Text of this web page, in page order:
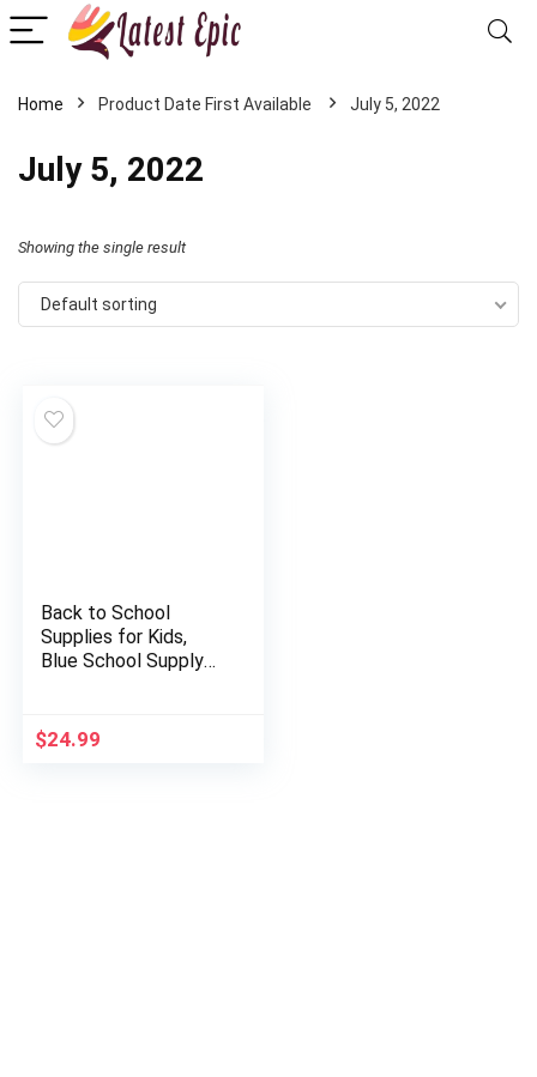
Home July 5, 2022
July 5, 2022
Showing the single result
Default sorting
Back to School
Supplies for Kids,
Blue School Supply
School Supplies Kit…
$24.99